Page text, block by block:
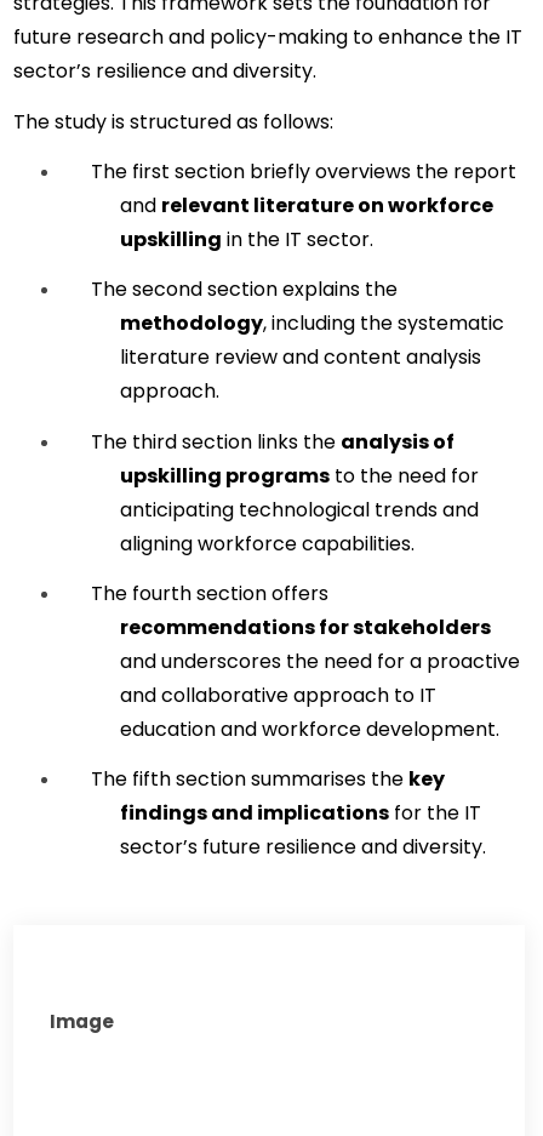
future research and policy-making to enhance the IT
sector’s resilience and diversity.
The study is structured as follows:
The first section briefly overviews the report
and relevant literature on workforce
upskilling in the IT sector.
methodology, including the systematic
literature review and content analysis
approach.
The third section links the analysis of
upskilling programs to the need for
anticipating technological trends and
aligning workforce capabilities.
recommendations for stakeholders
and underscores the need for a proactive
and collaborative approach to IT
education and workforce development.
The fifth section summarises the key
findings and implications for the IT
sector’s future resilience and diversity.
Image